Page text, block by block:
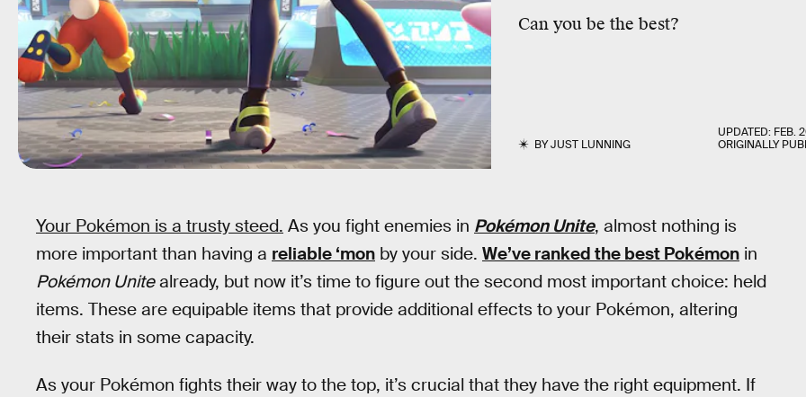
Can you be the best?
BYJUST LUNNING
UPDATED: FEB.
ORIGINALLY
Your Pokémon is a trusty steed. As you fight enemies in Pokémon Unite, almost nothing is
more important than having a reliable ‘mon by your side. We’ve ranked the best Pokémon in
Pokémon Unitealready, but now it’s time to figure out the second most important choice: held
items. These are equipable items that provide additional effects to your Pokémon, altering
their stats in some capacity.
As your Pokémon fights their way to the top, it’s crucial that they have the right equipment. If